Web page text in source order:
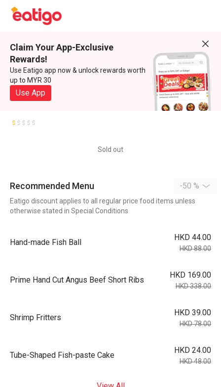
Claim Your App-Exclusive
Rewards!
Use Eatigo app now & unlock rewards worth
up to MYR 30
Use App
Sold out
Recommended Menu -50 %
Eatigo discount applies to all regular price food items unless
otherwise stated in Special Conditions
Hand-made Fish Ball
HKD 44.00
HKD 88.00
Prime Hand Cut Angus Beef Short Ribs
HKD 169.00
HKD 338.00
Shrimp Fritters
HKD 39.00
HKD 78.00
Tube-Shaped Fish-paste Cake
HKD 24.00
HKD 48.00